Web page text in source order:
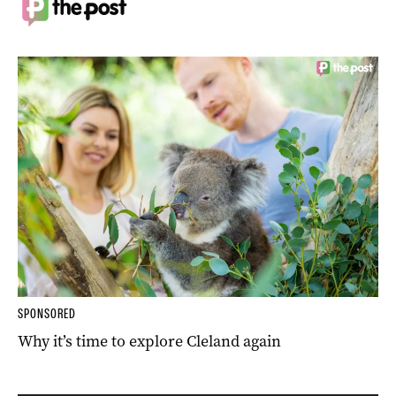
SPONSORED
Why it’s time to explore Cleland again